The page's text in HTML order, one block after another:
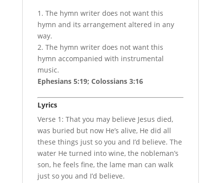
1. The hymn writer does not want this
hymn and its arrangement altered in any
way.
2. The hymn writer does not want this
hymn accompanied with instrumental
music.
Ephesians 5:19; Colossians 3:16
Lyrics
Verse 1: That you may believe Jesus died,
was buried but now He’s alive, He did all
these things just so you and I’d believe. The
water He turned into wine, the nobleman’s
son, he feels fine, the lame man can walk
just so you and I’d believe.